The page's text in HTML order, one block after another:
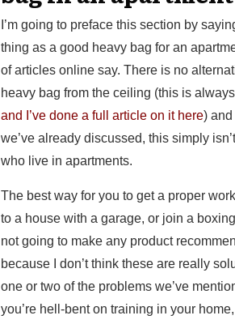
I’m going to preface this section by
thing as a good heavy bag for an
of articles online say. There is no
heavy bag from the ceiling (this is
and I’ve done a full article on it here)
we’ve already discussed, this simply
who live in apartments.
The best way for you to get a proper
to a house with a garage, or join a boxing
not going to make any product
because I don’t think these are really
one or two of the problems we’ve
you’re hell-bent on training in your